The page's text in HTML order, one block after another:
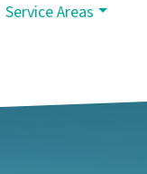
Service Areas